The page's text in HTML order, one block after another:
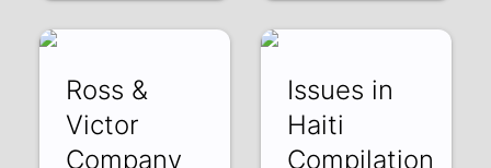
Ross &
Victor
Company
Issues in
Haiti
Compilation